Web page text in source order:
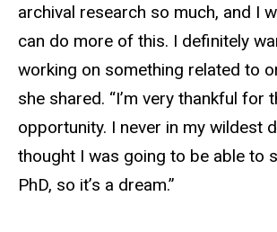
archival research so much, and I
can do more of this. I definitely
working on something related to
she shared. “I’m very thankful for
opportunity. I never in my wildest
thought I was going to be able to
PhD, so it’s a dream.”